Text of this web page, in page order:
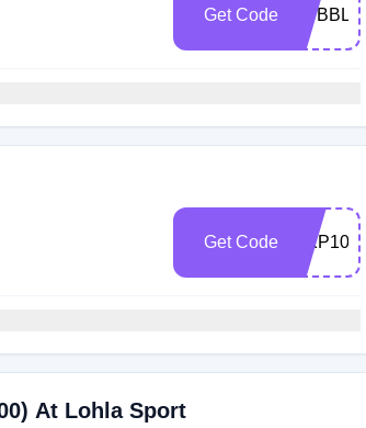
Get Code
Get Code MKP10
At Lohla Sport